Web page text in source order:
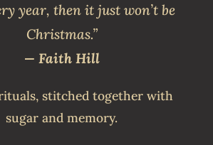
year, then it just won’t be
Christmas.”
— Faith Hill
stitched together with
sugar and memory.